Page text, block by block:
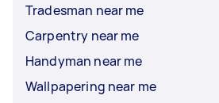
Tradesman near me
Carpentry near me
Handyman near me
Wallpapering near me